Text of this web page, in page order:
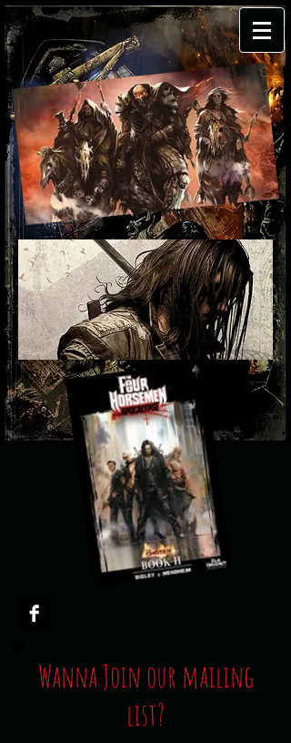
Wanna Join our mailing
list?